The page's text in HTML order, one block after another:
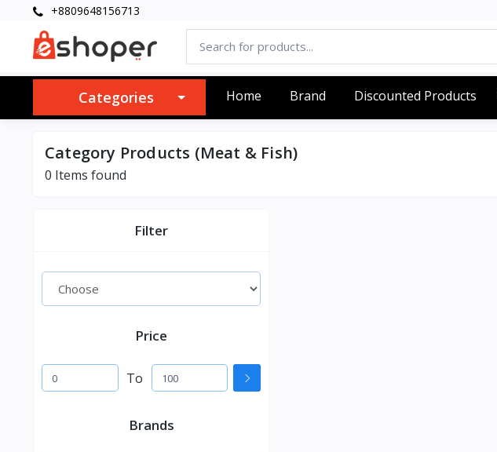
+8809648156713
Categories Home Brand Discounted Products
Category Products (Meat & Fish)
0 Items found
Filter
Price
To
Brands